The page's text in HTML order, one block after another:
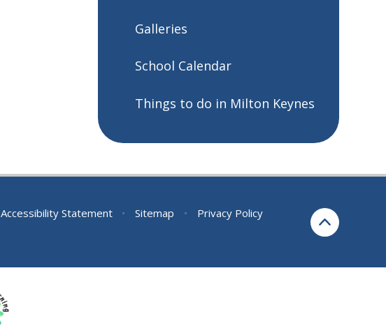
Galleries
School Calendar
Things to do in Milton Keynes
Accessibility Statement • Sitemap •
Privacy Policy